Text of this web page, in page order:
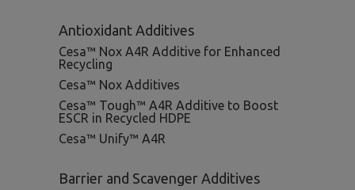
Antioxidant Additives
Cesa™ Nox A4R Additive for Enhanced
Recycling
Cesa™ Nox Additives
Cesa™ Tough™ A4R Additive to Boost
ESCR in Recycled HDPE
Cesa™ Unify™ A4R
Barrier and Scavenger Additives